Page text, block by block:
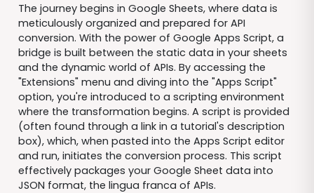
The journey begins in Google Sheets, where data is
meticulously organized and prepared for API
conversion. With the power of Google Apps Script, a
bridge is built between the static data in your sheets
and the dynamic world of APIs. By accessing the
"Extensions" menu and diving into the "Apps Script"
option, you're introduced to a scripting environment
where the transformation begins. A script is provided
(often found through a link in a tutorial's description
box), which, when pasted into the Apps Script editor
and run, initiates the conversion process. This script
effectively packages your Google Sheet data into
JSON format, the lingua franca of APIs.